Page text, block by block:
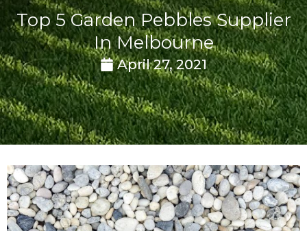
Top 5 Garden Pebbles Supplier
In Melbourne
April 27, 2021